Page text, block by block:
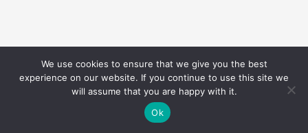
Copyright © 2026 | Powered by Astra WordPress Theme
We use cookies to ensure that we give you the best
experience on our website. If you continue to use this site we
will assume that you are happy with it.
Ok